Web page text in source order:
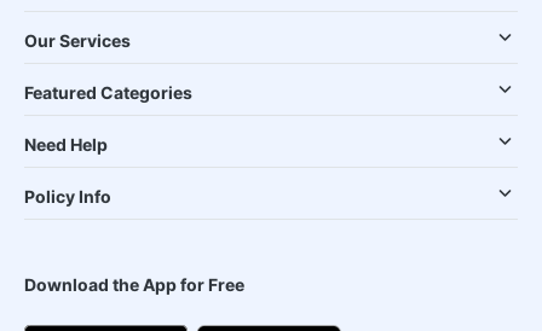
Our Services
Featured Categories
Need Help
Policy Info
Download the App for Free